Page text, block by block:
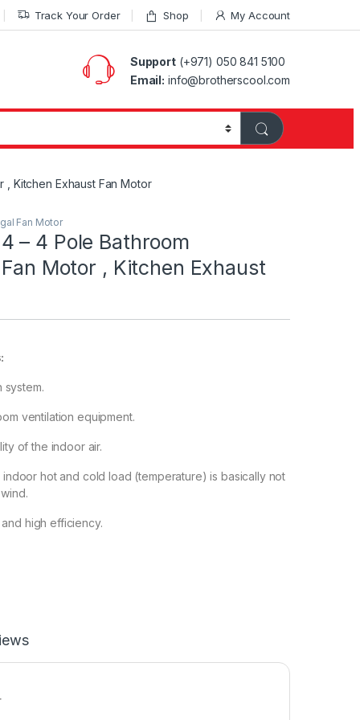
Track Your Order Shop My Account
Support(+971) 050 841 5100
Email: info@brotherscool.com
Kitchen Exhaust Fan Motor
Fan Motor
– 4 Pole Bathroom
Motor , Kitchen Exhaust
system.
ventilation equipment.
of the indoor air.
hot and cold load (temperature) is basically not
high efficiency.